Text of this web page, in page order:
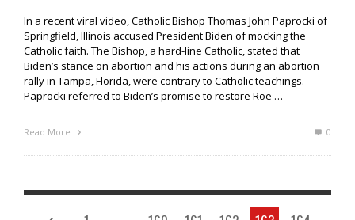
In a recent viral video, Catholic Bishop Thomas John Paprocki of
Springfield, Illinois accused President Biden of mocking the
Catholic faith. The Bishop, a hard-line Catholic, stated that
Biden’s stance on abortion and his actions during an abortion
rally in Tampa, Florida, were contrary to Catholic teachings.
Paprocki referred to Biden’s promise to restore Roe …
Read More 0